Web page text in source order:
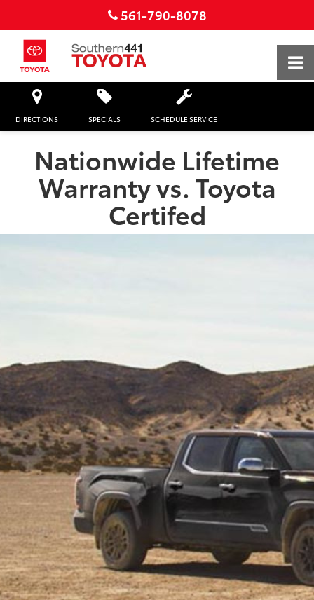
561-790-8078
DIRECTIONS SPECIALS SCHEDULE SERVICE
Nationwide Lifetime
Warranty vs. Toyota
Certifed